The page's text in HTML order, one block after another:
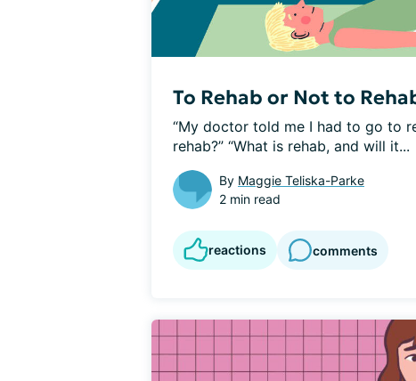
To Rehab or Not to
“My doctor told me I had to go to
rehab?” “What is rehab, and will it...
By Maggie Teliska-Parke
2 min read
reactions comments